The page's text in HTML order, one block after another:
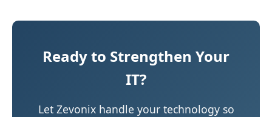
Ready to Strengthen Your
IT?
Let Zevonix handle your technology so